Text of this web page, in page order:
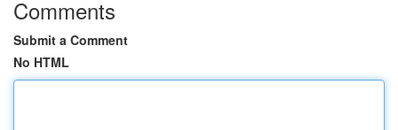
Comments
Submit a Comment
No HTML